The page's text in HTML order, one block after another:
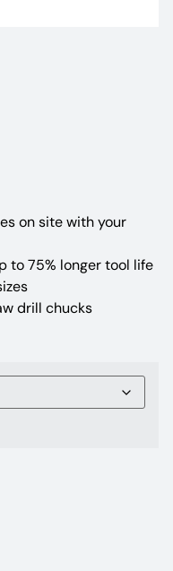
on site with your
to 75% longer tool life
drill chucks